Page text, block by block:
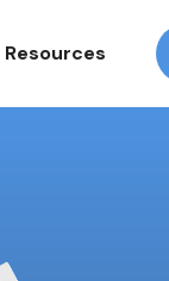
Resources